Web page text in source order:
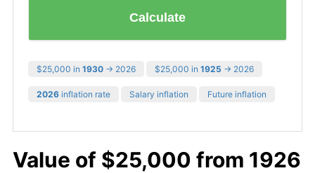
Calculate
$25,000 in 1930 → 2026 $25,000 in 1925 → 2026
2026 inflation rate Salary inflation Future inflation
Value of $25,000 from 1926